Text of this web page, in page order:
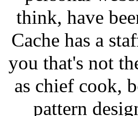
think, have
Cache has a
you that's not
as chief cook,
pattern